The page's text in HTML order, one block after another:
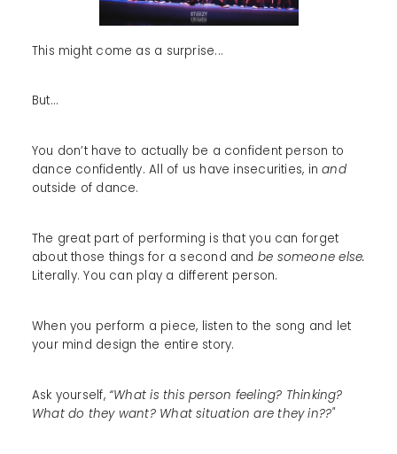
This might come as a surprise...
But…
You don’t have to actually be a confident person to
dance confidently. All of us have insecurities, inand
outside of dance.
The great part of performing is that you can forget
about those things for a second and be someone else.
Literally. You can play a different person.
When you perform a piece, listen to the song and let
your mind design the entire story.
Ask yourself, “What is this person feeling? Thinking?
What do they want? What situation are they in??"